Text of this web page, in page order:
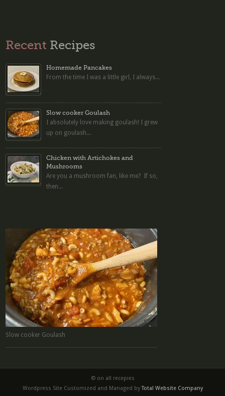
Recent Recipes
Homemade Pancakes
From the time I was a little girl, I always...
Slow cooker Goulash
I absolutely love making goulash! I grew
up on goulash...
Chicken with Artichokes and
Mushrooms
Are you a mushroom fan, like me? If so,
then...
Slow cooker Goulash
© on all recepies
Wordpress Site Customized and Managed byTotal Website Company